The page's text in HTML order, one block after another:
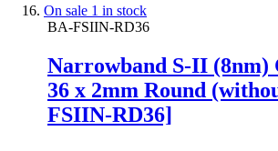
On sale 1 in stock
BA-FSIIN-RD36
Narrowband S-II (8nm)
36 x 2mm Round
FSIIN-RD36]